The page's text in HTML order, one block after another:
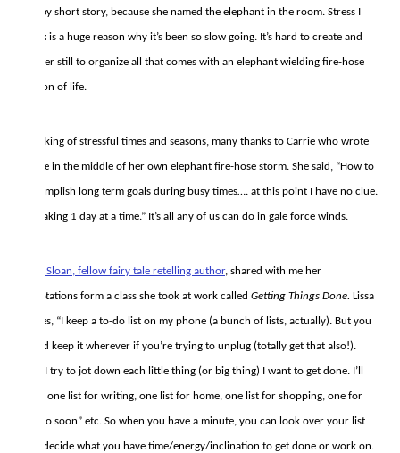
happy short story, because she named the elephant in the room. Stress I
think is a huge reason why it’s been so slow going. It’s hard to create and
harder still to organize all that comes with an elephant wielding fire-hose
season of life.
Speaking of stressful times and seasons, many thanks to Carrie who wrote
to me in the middle of her own elephant fire-hose storm. She said, “How to
accomplish long term goals during busy times…. at this point I have no clue.
I’m taking 1 day at a time.” It’s all any of us can do in gale force winds.
Lissa Sloan, fellow fairy tale retelling author, shared with me her
adaptations form a class she took at work called Getting Things Done. Lissa
writes, “I keep a to-do list on my phone (a bunch of lists, actually). But you
could keep it wherever if you’re trying to unplug (totally get that also!).
And I try to jot down each little thing (or big thing) I want to get done. I’ll
have one list for writing, one list for home, one list for shopping, one for
“to do soon” etc. So when you have a minute, you can look over your list
and decide what you have time/energy/inclination to get done or work on.